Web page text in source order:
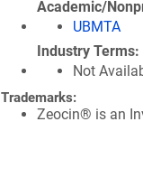
Academic/
UBMTA
Industry Terms
Not
Trademarks:
Zeocin® is an